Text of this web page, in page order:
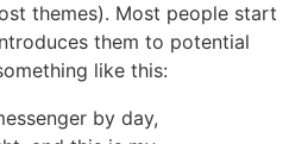
themes). Most people start
them to potential
like this:
by day,